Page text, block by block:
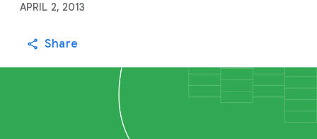
APRIL 2, 2013
Share